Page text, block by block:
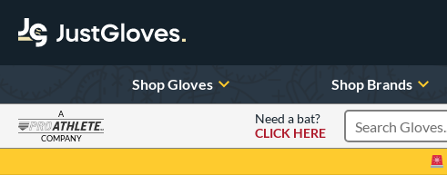
Shop Gloves Shop Brands
A
COMPANY
Need a bat?
CLICK HERE
Search Products